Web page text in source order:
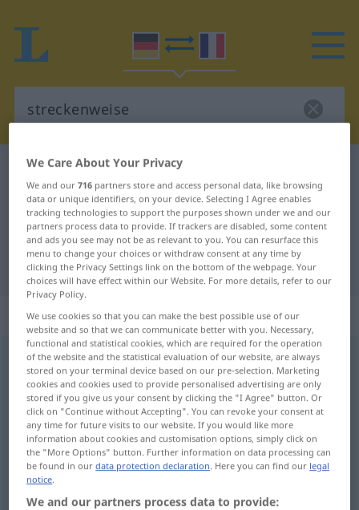
German-French dictionary
German-French translation for
"streckenweise"
"streckenweise" French translation
„streckenweise“: Adverb
streckenweiseadv
Overview of all translations
(For more details, click/tap on the translation)
par-ci, par-là, par endroits
par moments
We Care About Your Privacy
We and our716 partners store and access personal data, like browsing
data or unique identifiers, on your device. Selecting I Agree enables
tracking technologies to support the purposes shown under we and our
partners process data to provide. If trackers are disabled, some content
and ads you see may not be as relevant to you. You can resurface this
menu to change your choices or withdraw consent at any time by
clicking the Privacy Settings link on the bottom of the webpage. Your
choices will have effect within our Website. For more details, refer to our
Privacy Policy.
We use cookies so that you can make the best possible use of our
website and so that we can communicate better with you. Necessary,
functional and statistical cookies, which are required for the operation
of the website and the statistical evaluation of our website, are always
stored on your terminal device based on our pre-selection. Marketing
cookies and cookies used to provide personalised advertising are only
stored if you give us your consent by clicking the "I Agree" button. Or
click on "Continue without Accepting". You can revoke your consent at
any time for future visits to our website. If you would like more
information about cookies and customisation options, simply click on
the "More Options" button. Further information on data processing can
be found in ourdata protection declaration. Here you can find our legal
notice.
We and our partners process data to provide: